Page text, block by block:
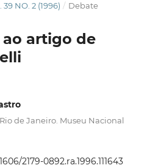
39 NO. 2 (1996) / Debate
artigo de
de Janeiro. Museu Nacional
2179-0892.ra.1996.111643